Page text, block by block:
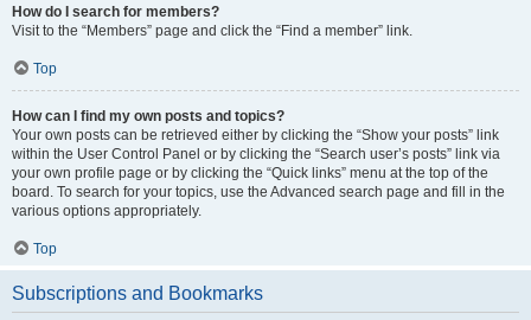
How do I search for members?
Visit to the “Members” page and click the “Find a member” link.
Top
How can I find my own posts and topics?
Your own posts can be retrieved either by clicking the “Show your posts” link
within the User Control Panel or by clicking the “Search user’s posts” link via
your own profile page or by clicking the “Quick links” menu at the top of the
board. To search for your topics, use the Advanced search page and fill in the
various options appropriately.
Top
Subscriptions and Bookmarks